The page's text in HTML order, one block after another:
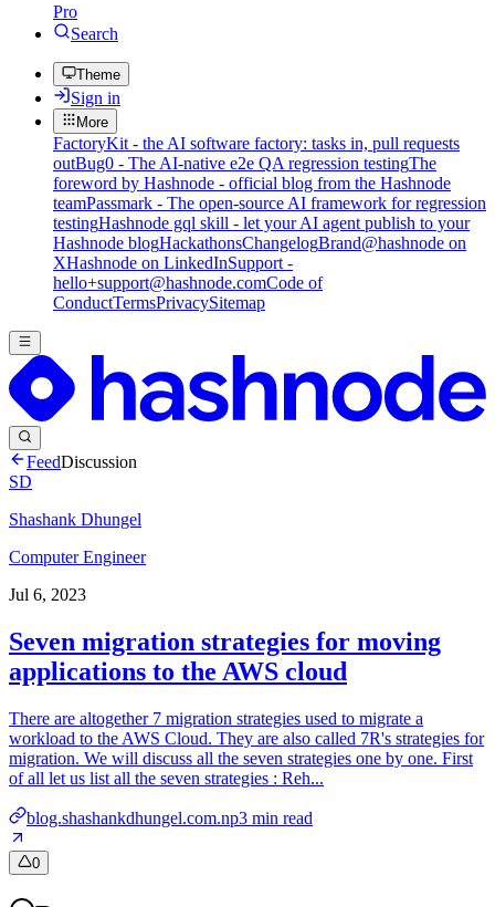
Pro
Search
Theme
Sign in
More
FactoryKit - the AI software factory: tasks in, pull requests
outBug0 - The AI-native e2e QA regression testingThe
foreword by Hashnode - official blog from the Hashnode
teamPassmark - The open-source AI framework for regression
testingHashnode gql skill - let your AI agent publish to your
Hashnode blogHackathonsChangelogBrand@hashnode on
XHashnode on LinkedInSupport -
hello+support@hashnode.comCode of
ConductTermsPrivacySitemap
FeedDiscussion
SD
Shashank Dhungel
Computer Engineer
Jul 6, 2023
Seven migration strategies for moving
applications to the AWS cloud
There are altogether 7 migration strategies used to migrate a
workload to the AWS Cloud. They are also called 7R's strategies for
migration. We will discuss all the seven strategies one by one. First
of all let us list all the seven strategies : Reh...
blog.shashankdhungel.com.np3 min read
0